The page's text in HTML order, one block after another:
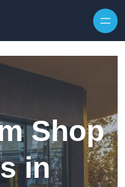
Shop
in